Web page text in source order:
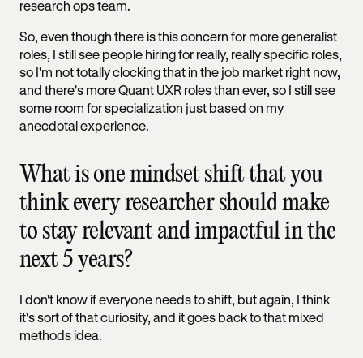
research ops team.
So, even though there is this concern for more generalist
roles, I still see people hiring for really, really specific roles,
so I'm not totally clocking that in the job market right now,
and there's more Quant UXR roles than ever, so I still see
some room for specialization just based on my
anecdotal experience.
What is one mindset shift that you
think every researcher should make
to stay relevant and impactful in the
next 5 years?
I don't know if everyone needs to shift, but again, I think
it's sort of that curiosity, and it goes back to that mixed
methods idea.